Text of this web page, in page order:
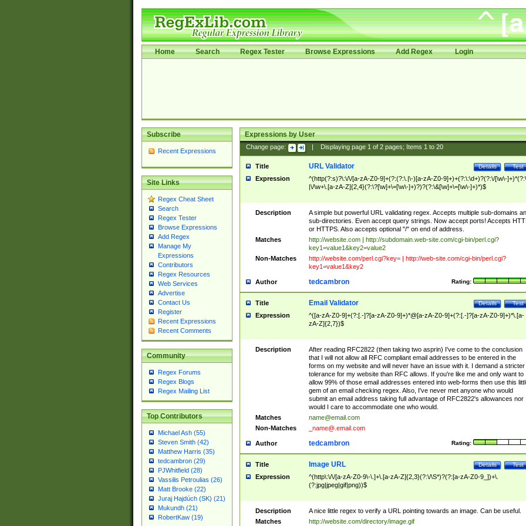
Home Search Regex Tester Browse Expressions Add Regex Login
Subscribe
Recent Expressions
Site Links
Regex Cheat Sheet
Search
Regex Tester
Browse Expressions
Add Regex
Manage My
Expressions
Contributors
Regex Resources
Web Services
Advertise
Contact Us
Register
Recent Expressions
Recent Comments
Community
Regex Forums
Regex Blogs
Regex Mailing List
Top Contributors
Michael Ash (55)
Steven Smith (42)
Matthew Harris (35)
tedcambron (29)
PJWhitfield (28)
Vassilis Petroulias (26)
Matt Brooke (22)
Juraj Hajdúch (SK) (21)
Mukundh (21)
RobertKaw (19)
Expressions by User
Change page: Displaying page 1of 2pages; Items 1to 20
Title Test
Details
URL Validator
Expression
^(http(?:s)?\:\/\/[a-zA-Z0-9]+(?:(?:\.|\-)[a-zA-Z0-9]+)+(?:\:\d+)?(?:\/[\w\-
|\/\w+\.[a-zA-Z]{2,4}(?:\?[\w]+\=[\w\-]+)?)?(?:\&[\w]+\=[\w\-]+)*)$
Description
A simple but powerful URL validating regex. Accepts multiple sub-domains
sub-directories. Even accept query strings. Now accept ports! Accepts
or HTTPS. Also accepts optional "/" on end of address.
Matches
http://website.com | http://subdomain.web-site.com/cgi-bin/perl.cgi?
key1=value1&key2=value2
Non-Matches
http://website.com/perl.cgi?key= | http://web-site.com/cgi-bin/perl.cgi?
key1=value1&key2
Author Rating:
tedcambron
Title Test
Details
Email Validator
Expression
^([a-zA-Z0-9]+(?:[.-]?[a-zA-Z0-9]+)*@[a-zA-Z0-9]+(?:[.-]?[a-zA-Z0-9]+)*\.[a-
zA-Z]{2,7})$
Description
After reading RFC2822 (then taking two asprin) I've come to the conclusion
that I will not allow all RFC compliant email addresses to be entered in the
forms on my website and will never have an issue with it. I demand a stricter
tolerance for my website than RFC allows. If you're like me and only want to
allow 99% of those email addresses entered into web-forms then use this
gem of an email checking regex. Also, I've never met anyone who would
submit an email address taking full advantage of RFC2822's allowances nor
would I care to accommodate one who would.
Matches
name@email.com
Non-Matches
_name@.email.com
Author Rating:
tedcambron
Title Test
Details
Image URL
Expression
^(http\:\/\/[a-zA-Z0-9\-\.]+\.[a-zA-Z]{2,3}(?:\/\S*)?(?:[a-zA-Z0-9_])+\.
(?:jpg|jpeg|gif|png))$
Description
A nice little regex to verify a URL pointing towards an image. Can be useful.
Matches
http://website.com/directory/image.gif